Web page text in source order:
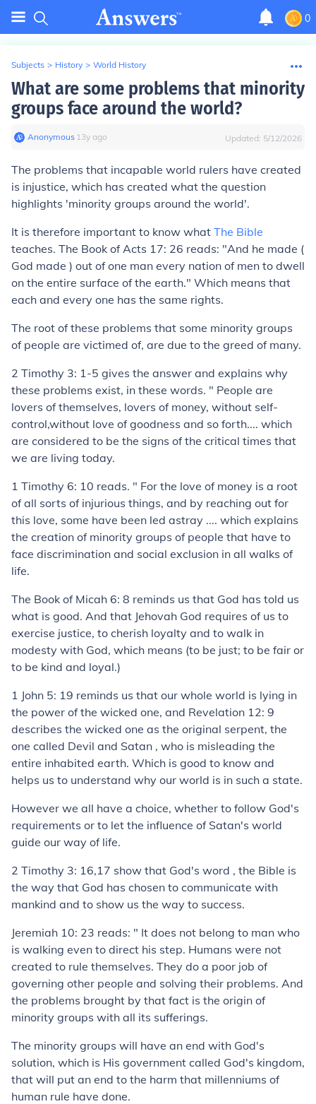
0
Subjects > History > World History
What are some problems that minority
groups face around the world?
Anonymous∙ 13y ago Updated: 5/12/2026
The problems that incapable world rulers have created
is injustice, which has created what the question
highlights 'minority groups around the world'.
It is therefore important to know what The Bible
teaches. The Book of Acts 17: 26 reads: "And he made (
God made ) out of one man every nation of men to dwell
on the entire surface of the earth." Which means that
each and every one has the same rights.
The root of these problems that some minority groups
of people are victimed of, are due to the greed of many.
2 Timothy 3: 1-5 gives the answer and explains why
these problems exist, in these words. " People are
lovers of themselves, lovers of money, without self-
control,without love of goodness and so forth.... which
are considered to be the signs of the critical times that
we are living today.
1 Timothy 6: 10 reads. " For the love of money is a root
of all sorts of injurious things, and by reaching out for
this love, some have been led astray .... which explains
the creation of minority groups of people that have to
face discrimination and social exclusion in all walks of
life.
The Book of Micah 6: 8 reminds us that God has told us
what is good. And that Jehovah God requires of us to
exercise justice, to cherish loyalty and to walk in
modesty with God, which means (to be just; to be fair or
to be kind and loyal.)
1 John 5: 19 reminds us that our whole world is lying in
the power of the wicked one, and Revelation 12: 9
describes the wicked one as the original serpent, the
one called Devil and Satan , who is misleading the
entire inhabited earth. Which is good to know and
helps us to understand why our world is in such a state.
However we all have a choice, whether to follow God's
requirements or to let the influence of Satan's world
guide our way of life.
2 Timothy 3: 16,17 show that God's word , the Bible is
the way that God has chosen to communicate with
mankind and to show us the way to success.
Jeremiah 10: 23 reads: " It does not belong to man who
is walking even to direct his step. Humans were not
created to rule themselves. They do a poor job of
governing other people and solving their problems. And
the problems brought by that fact is the origin of
minority groups with all its sufferings.
The minority groups will have an end with God's
solution, which is His government called God's kingdom,
that will put an end to the harm that millenniums of
human rule have done.